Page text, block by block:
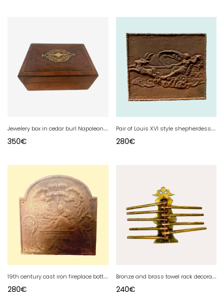
J
ewelery box in cedar burl Napoleon III box
350€
P
air of Louis XVI style shepherdesses in tinted natural wood, 20th century
280€
1
9th century cast iron fireplace bottom plate
280€
B
ronze and brass towel rack decorated with doves 19th century
240€